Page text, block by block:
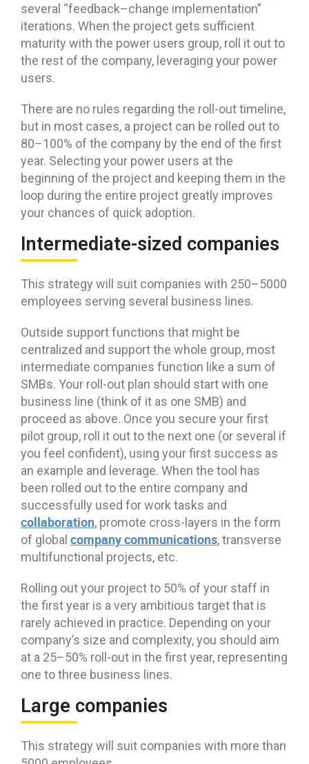
several “feedback–change implementation”
iterations. When the project gets sufficient
maturity with the power users group, roll it out to
the rest of the company, leveraging your power
users.
There are no rules regarding the roll-out timeline,
but in most cases, a project can be rolled out to
80–100% of the company by the end of the first
year. Selecting your power users at the
beginning of the project and keeping them in the
loop during the entire project greatly improves
your chances of quick adoption.
Intermediate-sized companies
This strategy will suit companies with 250–5000
employees serving several business lines.
Outside support functions that might be
centralized and support the whole group, most
intermediate companies function like a sum of
SMBs. Your roll-out plan should start with one
business line (think of it as one SMB) and
proceed as above. Once you secure your first
pilot group, roll it out to the next one (or several if
you feel confident), using your first success as
an example and leverage. When the tool has
been rolled out to the entire company and
successfully used for work tasks and
collaboration, promote cross-layers in the form
of global company communications, transverse
multifunctional projects, etc.
Rolling out your project to 50% of your staff in
the first year is a very ambitious target that is
rarely achieved in practice. Depending on your
company’s size and complexity, you should aim
at a 25–50% roll-out in the first year, representing
one to three business lines.
Large companies
This strategy will suit companies with more than